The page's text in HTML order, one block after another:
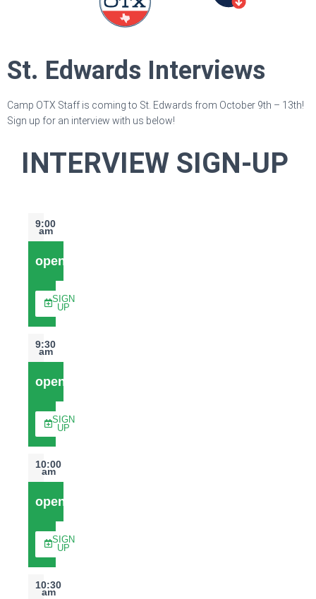
St. Edwards Interviews
Camp OTX Staff is coming to St. Edwards from October 9th – 13th!
Sign up for an interview with us below!
INTERVIEW SIGN-UP
9:00
am
open
SIGN
UP
9:30
am
open
SIGN
UP
10:00
am
open
SIGN
UP
10:30
am